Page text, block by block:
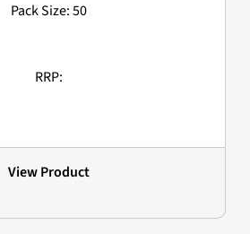
Pack Size: 50
RRP:
View Product